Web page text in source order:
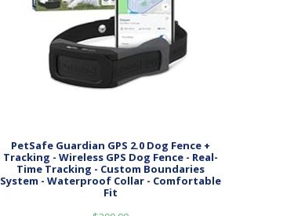
PetSafe Guardian GPS 2.0 Dog Fence +
Tracking - Wireless GPS Dog Fence - Real-
Time Tracking - Custom Boundaries
System - Waterproof Collar - Comfortable
Fit